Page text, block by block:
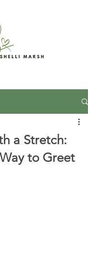
a Stretch:
to Greet